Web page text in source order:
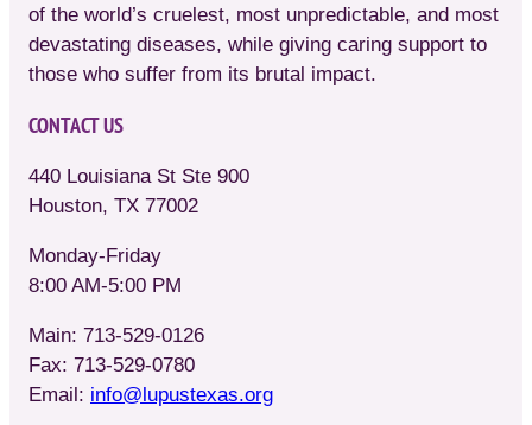
of the world’s cruelest, most unpredictable, and most
devastating diseases, while giving caring support to
those who suffer from its brutal impact.
CONTACT US
440 Louisiana St Ste 900
Houston, TX 77002
Monday-Friday
8:00 AM-5:00 PM
Main: 713-529-0126
Fax: 713-529-0780
Email: info@lupustexas.org